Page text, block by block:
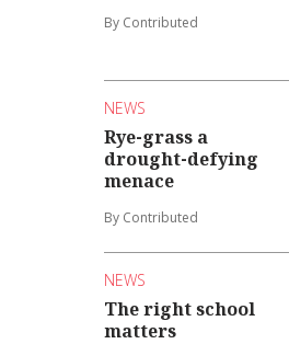
By Contributed
NEWS
Rye-grass a
drought-defying
menace
By Contributed
NEWS
The right school
matters